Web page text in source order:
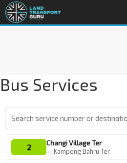
Bus Services
2 Changi Village Ter
— Kampong Bahru Ter